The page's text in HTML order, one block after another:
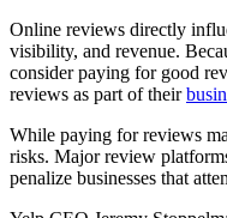
Online reviews directly
visibility, and revenue.
consider paying for good
reviews as part of their
While paying for reviews
risks. Major review
penalize businesses that